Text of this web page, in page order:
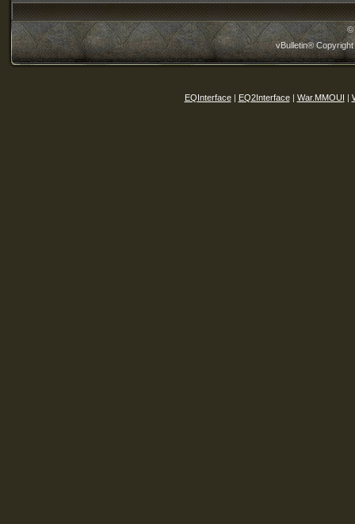
©
vBulletin®
EQInterface| EQ2Interface| War.MMOUI |